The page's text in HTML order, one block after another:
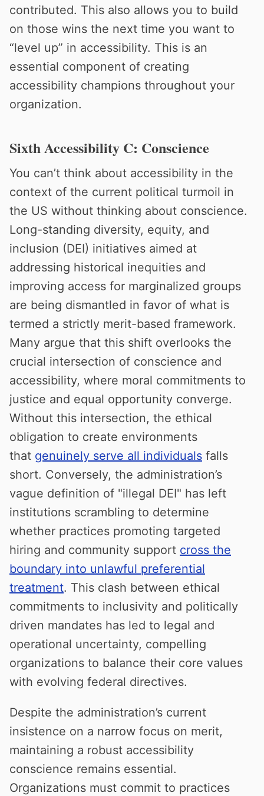
contributed. This also allows you to build
on those wins the next time you want to
“level up” in accessibility. This is an
essential component of creating
accessibility champions throughout your
organization.
Sixth Accessibility C: Conscience
You can’t think about accessibility in the
context of the current political turmoil in
the US without thinking about conscience.
Long-standing diversity, equity, and
inclusion (DEI) initiatives aimed at
addressing historical inequities and
improving access for marginalized groups
are being dismantled in favor of what is
termed a strictly merit-based framework.
Many argue that this shift overlooks the
crucial intersection of conscience and
accessibility, where moral commitments to
justice and equal opportunity converge.
Without this intersection, the ethical
obligation to create environments
that genuinely serve all individuals falls
short. Conversely, the administration’s
vague definition of "illegal DEI" has left
institutions scrambling to determine
whether practices promoting targeted
hiring and community support cross the
boundary into unlawful preferential
treatment. This clash between ethical
commitments to inclusivity and politically
driven mandates has led to legal and
operational uncertainty, compelling
organizations to balance their core values
with evolving federal directives.
Despite the administration’s current
insistence on a narrow focus on merit,
maintaining a robust accessibility
conscience remains essential.
Organizations must commit to practices